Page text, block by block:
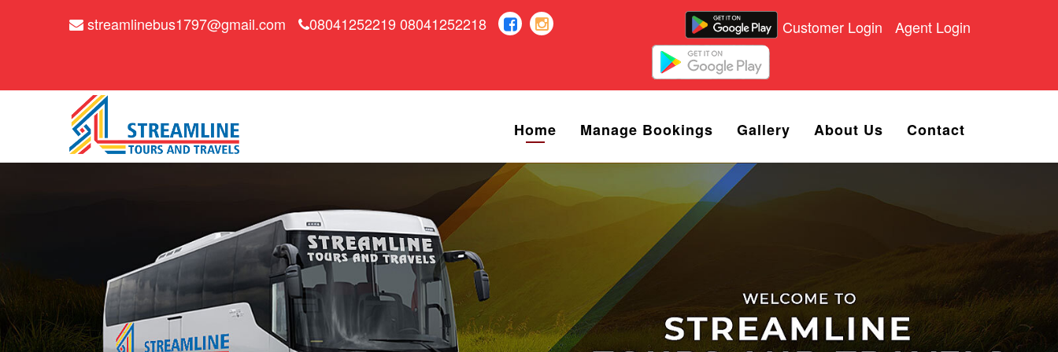
streamlinebus1797@gmail.com 08041252219 08041252218 Customer Login Agent Login
Home Manage Bookings Gallery About Us Contact